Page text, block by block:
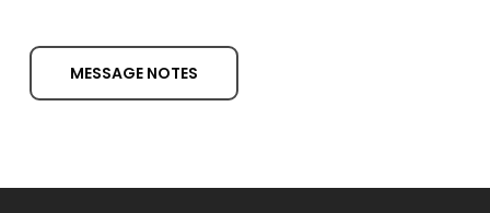
MESSAGE NOTES